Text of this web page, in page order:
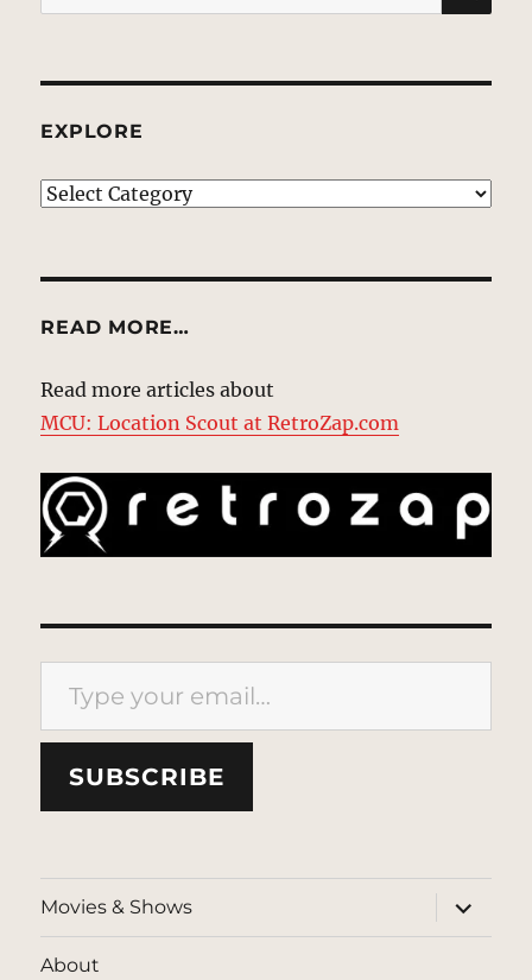
for:
EXPLORE
EXPLORE
READ MORE…
Read more articles about
MCU: Location Scout at RetroZap.com
Type your email…
SUBSCRIBE
Movies & Shows
expand
child
menu
About